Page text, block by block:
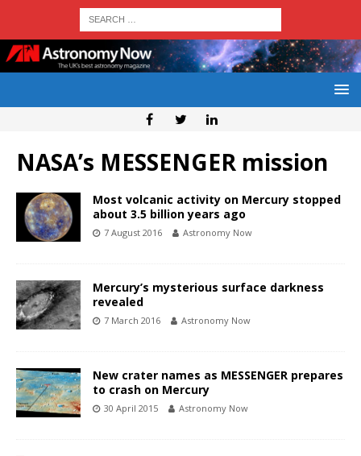
NASA’s MESSENGER mission
Most volcanic activity on Mercury stopped
about 3.5 billion years ago
7 August 2016 Astronomy Now
Mercury’s mysterious surface darkness
revealed
7 March 2016 Astronomy Now
New crater names as MESSENGER prepares
to crash on Mercury
30 April 2015 Astronomy Now